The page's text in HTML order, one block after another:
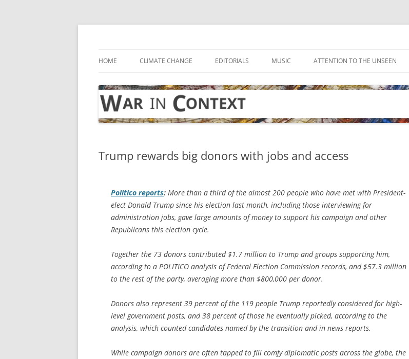
Skip
HOME CLIMATE CHANGE EDITORIALS MUSIC ATTENTION TO THE UNSEEN
Trump rewards big donors with jobs and access
Politico reports: More than a third of the almost 200 people who have met with President-
elect Donald Trump since his election last month, including those interviewing for
administration jobs, gave large amounts of money to support his campaign and other
Republicans this election cycle.
Together the 73 donors contributed $1.7 million to Trump and groups supporting him,
according to a POLITICO analysis of Federal Election Commission records, and $57.3 million
to the rest of the party, averaging more than $800,000 per donor.
Donors also represent 39 percent of the 119 people Trump reportedly considered for high-
level government posts, and 38 percent of those he eventually picked, according to the
analysis, which counted candidates named by the transition and in news reports.
While campaign donors are often tapped to fill comfy diplomatic posts across the globe, the